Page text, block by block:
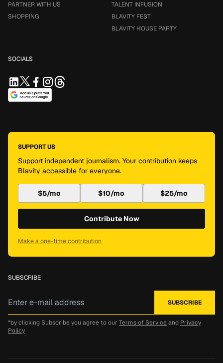
PARTNER WITH US
SHOPPING
TALENT INFUSION
BLAVITY FEST
BLAVITY HOUSE PARTY
SOCIALS
SUPPORT US
Support independent journalism. Your contribution keeps
Blavity accessible for everyone.
$5/mo $10/mo $25/mo
Contribute Now
Make a one-time contribution
SUBSCRIBE
*by clicking Subscribe you agree to our Terms of Service and Privacy
Policy